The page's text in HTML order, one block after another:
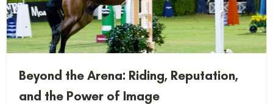
Beyond the Arena: Riding, Reputation,
and the Power of Image